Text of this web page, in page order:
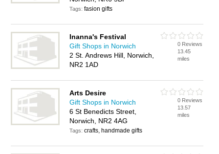
Tags:fasion gifts
Inanna's Festival
Gift Shops in Norwich
2 St. Andrews Hill, Norwich,
NR2 1AD
0 Reviews
13.45
miles
Arts Desire
Gift Shops in Norwich
6 St Benedicts Street,
Norwich, NR2 4AG
Tags:crafts, handmade gifts
0 Reviews
13.57
miles